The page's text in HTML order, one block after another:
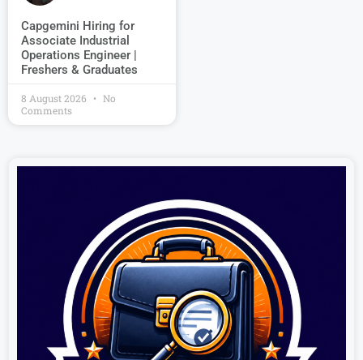
Capgemini Hiring for
Associate Industrial
Operations Engineer |
Freshers & Graduates
8 August 2026
No
Comments